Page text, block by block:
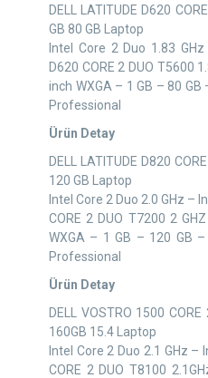
DELL LATITUDE D620
GB 80 GB Laptop
Intel Core 2 Duo 1.83
D620 CORE 2 DUO T5600
inch WXGA – 1 GB – 80
Professional
Ürün Detay
DELL LATITUDE D820
120 GB Laptop
Intel Core 2 Duo 2.0 GHz –
CORE 2 DUO T7200 2
WXGA – 1 GB – 120 GB
Professional
Ürün Detay
DELL VOSTRO 1500
160GB 15.4 Laptop
Intel Core 2 Duo 2.1 GHz –
CORE 2 DUO T8100